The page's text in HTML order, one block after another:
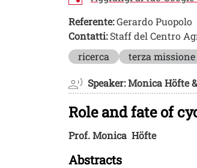
Referente:Gerardo Puopolo
Contatti:Staff del Centro
Image
ricerca terza missione
Speaker: Monica Höfte
Role and fate of
Prof. Monica Höfte
Abstracts